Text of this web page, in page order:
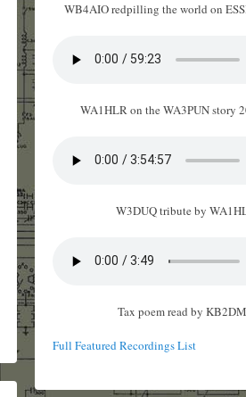
WB4AIO redpilling the world on
WA1HLR on the WA3PUN story
W3DUQ tribute by
Tax poem read by
Full Featured Recordings List